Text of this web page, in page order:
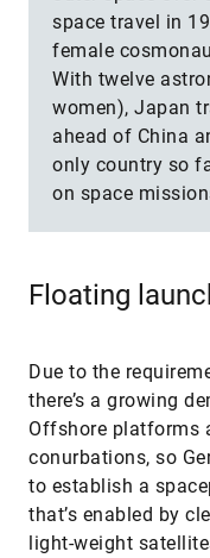
space travel in
female
With twelve
women), Japan
ahead of China
only country so
on space
Floating
Due to the
there’s a growing
Offshore platforms
conurbations, so
to establish a
that’s enabled by
light-weight